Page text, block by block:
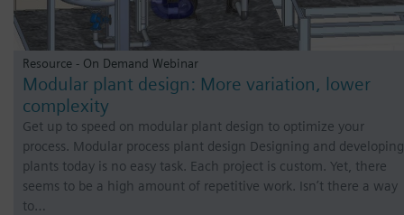
Resource - On Demand Webinar
Modular plant design: More variation, lower
complexity
Get up to speed on modular plant design to optimize your
process. Modular process plant design Designing and developing
plants today is no easy task. Each project is custom. Yet, there
seems to be a high amount of repetitive work. Isn’t there a way
to…